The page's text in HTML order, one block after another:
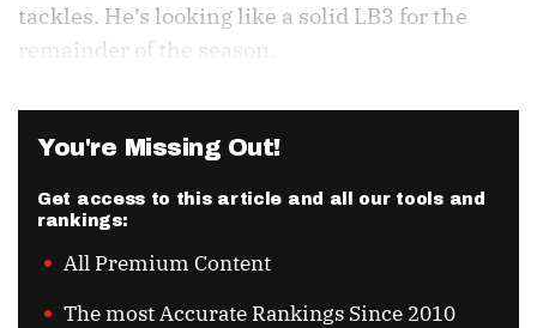
tackles. He’s looking like a solid LB3 for the
remainder of the season.
You're Missing Out!
Get access to this article and all our tools and
rankings:
All Premium Content
The most Accurate Rankings Since 2010